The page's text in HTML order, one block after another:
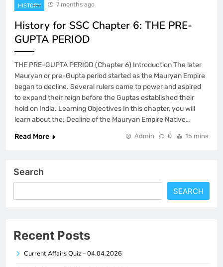
HISTORY 7 months ago
History for SSC Chapter 6: THE PRE-
GUPTA PERIOD
THE PRE-GUPTA PERIOD (Chapter 6) Introduction The later
Mauryan or pre-Gupta period started as the Mauryan Empire
began to decline. Several rulers came to power and aspired
to expand their reign before the Guptas established their
hold on India. Learning Objectives In this chapter, you will
learn about the: Decline of the Mauryan Empire Native…
Read More
Admin 0 15 mins
Search
SEARCH
Recent Posts
Current Affairs Quiz – 04.04.2026